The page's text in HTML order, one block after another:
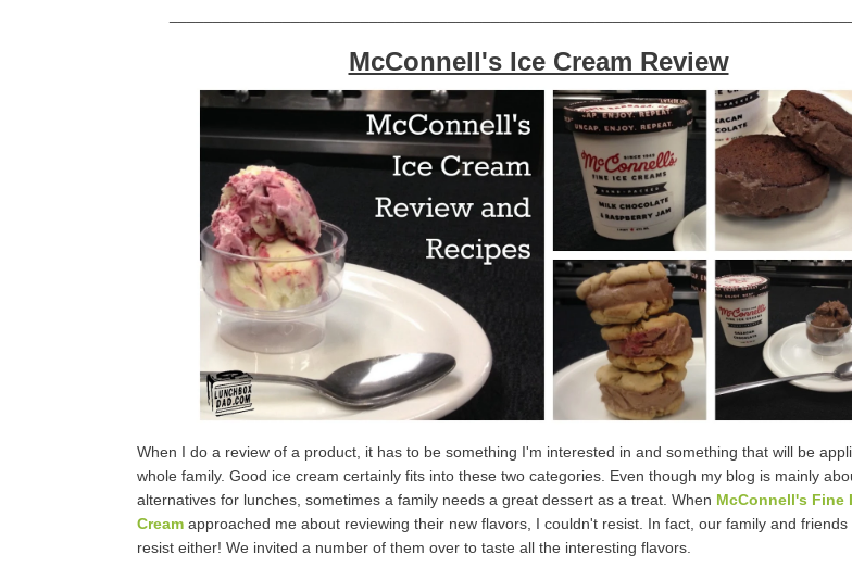
McConnell's Ice Cream Review
When I do a review of a product, it has to be something I'm interested in and something that will be
whole family. Good ice cream certainly fits into these two categories. Even though my blog is mainly
alternatives for lunches, sometimes a family needs a great dessert as a treat. When McConnell's Fine
Creamapproached me about reviewing their new flavors, I couldn't resist. In fact, our family and friends
resist either! We invited a number of them over to taste all the interesting flavors.